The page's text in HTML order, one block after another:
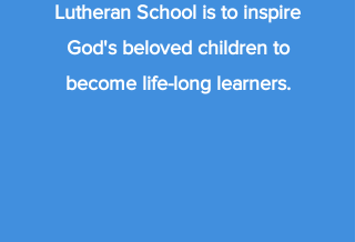
Lutheran School is to inspire
God's beloved children to
become life-long learners.